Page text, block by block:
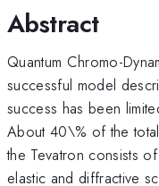
Abstract
Quantum Chromo-
successful model
success has been
About 40\% of the
the Tevatron consists
elastic and diffractive